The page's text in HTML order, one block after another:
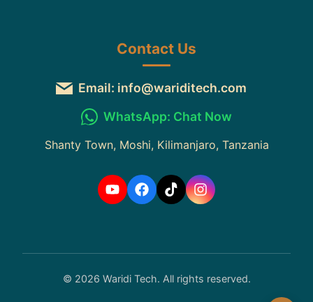
Contact Us
Email: info@wariditech.com
WhatsApp: Chat Now
Shanty Town, Moshi, Kilimanjaro, Tanzania
© 2026 Waridi Tech. All rights reserved.